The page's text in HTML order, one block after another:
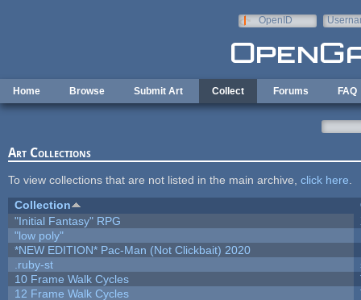
OpenID
Home Browse Submit Art Collect Forums FAQ
Art Collections
To view collections that are not listed in the main archive, click here
Collection
"Initial Fantasy" RPG
"low poly"
*NEW EDITION* Pac-Man (Not Clickbait) 2020
.ruby-st
10 Frame Walk Cycles
12 Frame Walk Cycles